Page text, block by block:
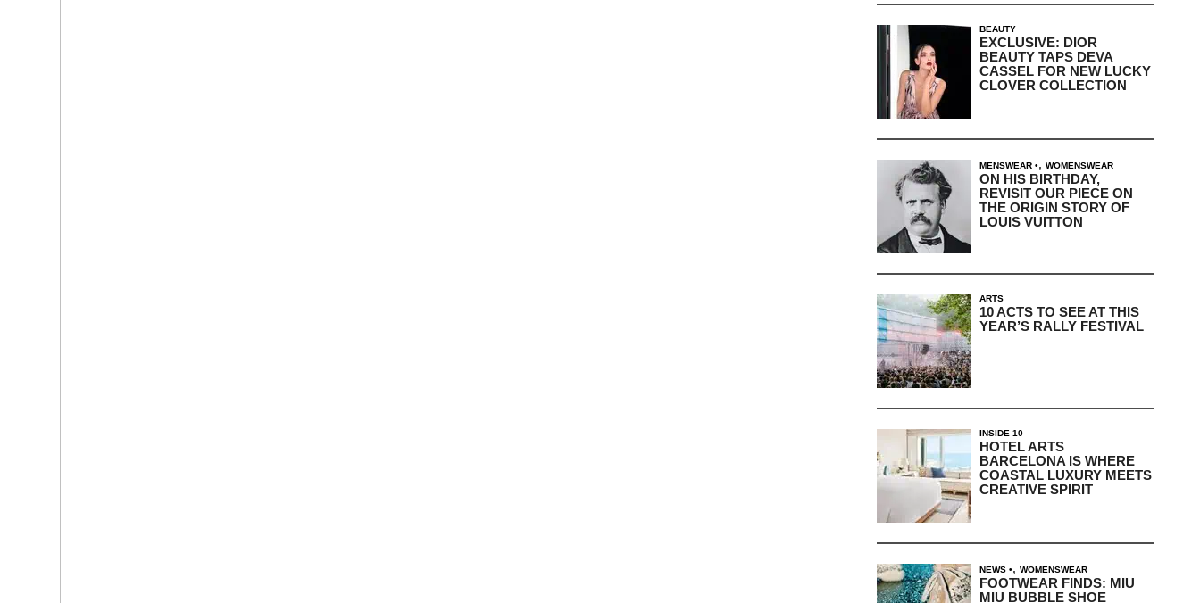
BEAUTY
EXCLUSIVE: DIOR
BEAUTY TAPS DEVA
CASSEL FOR NEW LUCKY
CLOVER COLLECTION
MENSWEAR , WOMENSWEAR
ON HIS BIRTHDAY,
REVISIT OUR PIECE ON
THE ORIGIN STORY OF
LOUIS VUITTON
ARTS
10 ACTS TO SEE AT THIS
YEAR’S RALLY FESTIVAL
INSIDE 10
HOTEL ARTS
BARCELONA IS WHERE
COASTAL LUXURY MEETS
CREATIVE SPIRIT
NEWS , WOMENSWEAR
FOOTWEAR FINDS: MIU
MIU BUBBLE SHOE